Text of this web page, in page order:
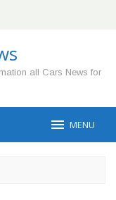
all Cars News for
MENU